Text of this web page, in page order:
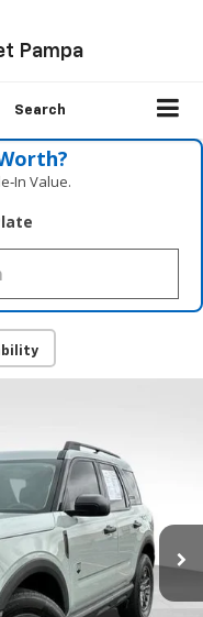
Pampa
Search
Value.